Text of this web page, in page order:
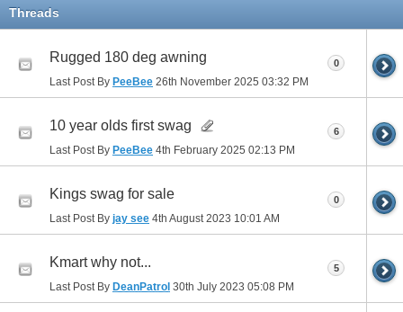
Threads
Rugged 180 deg awning
Last Post By PeeBee 26th November 2025 03:32 PM
0
10 year olds first swag
Last Post By PeeBee 4th February 2025 02:13 PM
6
Kings swag for sale
Last Post By jay see 4th August 2023 10:01 AM
0
Kmart why not...
Last Post By DeanPatrol 30th July 2023 05:08 PM
5